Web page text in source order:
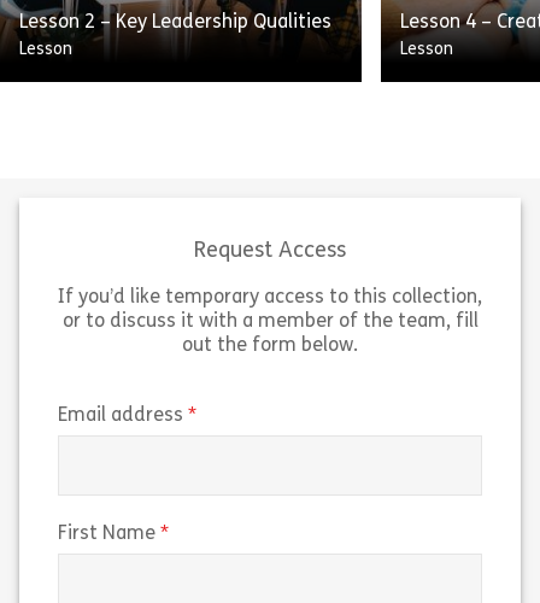
View
Share Lesson 1 – Series Introduction
Lesson 2 – Key Leadership Qualities
Lesson
View
Share Lesson 2 – Key Leadership Qualities
View
Lesson 4 –
Lesson
View
Request Access
If you’d like temporary access to this collection,
or to discuss it with a member of the team, fill
out the form below.
Email address
First Name